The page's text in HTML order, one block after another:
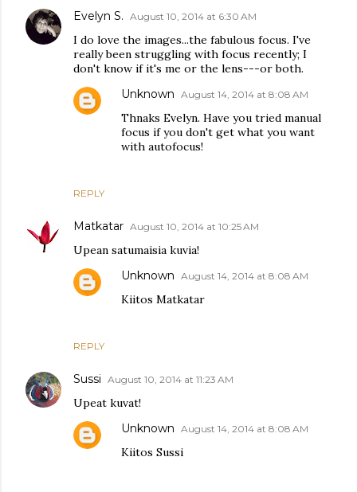
Evelyn S. August 10, 2014 at 6:30 AM
I do love the images...the fabulous focus. I've
really been struggling with focus recently; I
don't know if it's me or the lens---or both.
REPLY
Unknown August 14, 2014 at 8:08 AM
Thnaks Evelyn. Have you tried manual
focus if you don't get what you want
with autofocus!
Matkatar August 10, 2014 at 10:25 AM
Upean satumaisia kuvia!
REPLY
Unknown August 14, 2014 at 8:08 AM
Kiitos Matkatar
Sussi August 10, 2014 at 11:23 AM
Upeat kuvat!
Unknown August 14, 2014 at 8:08 AM
Kiitos Sussi